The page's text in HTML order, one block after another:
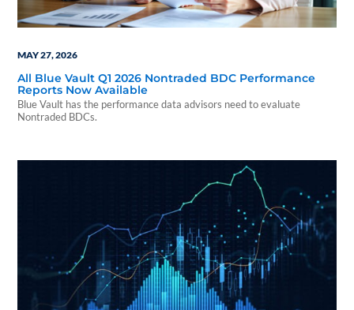
MAY 27, 2026
All Blue Vault Q1 2026 Nontraded BDC Performance
Reports Now Available
Blue Vault has the performance data advisors need to evaluate
Nontraded BDCs.